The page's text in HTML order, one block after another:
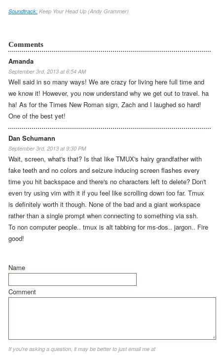
Soundtrack: Keep Your Head Up (Andy Grammer)
Comments
Amanda
September 3rd, 2013 at 6:54 AM
Well said in so many ways! We are crazy for living here full time and
we know it! However, you now understand why we get out to travel. ha
ha! As for the Times New Roman sign, Zach and I laughed so hard!
One of the best yet!
Dan Schumann
September 3rd, 2013 at 9:30 PM
Wait, screen, what's that? Is that like TMUX's hairy grandfather with
fake teeth and no colors and seizure inducing screen flashes every
time you hit backspace and there's no characters left to delete? Don't
even try using vim with it if you feel like scrolling down too far. Tmux
is definitely worth it though. None of the bad and a giant workspace
rather than a single prompt when connecting to something via ssh.
To non computer people.. tmux is alt tabbing for ms-dos.. jargon.. Fire
good!
Name
Comment
If you're asking a question, it may be better to just email me at